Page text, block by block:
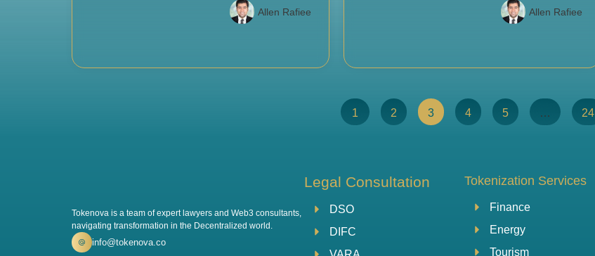
access for investors worldwide.
Allen Rafiee
benefits, risks, and a UAE build checklist for
Allen Rafiee
1 2 3 4 5 … 24
Tokenova is a team of expert lawyers and Web3 consultants,
navigating transformation in the Decentralized world.
info@tokenova.co
Legal Consultation
DSO
DIFC
Tokenization Services
Finance
Energy
Tourism